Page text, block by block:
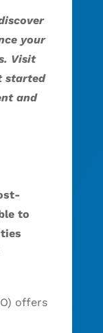
your
Visit
started
and
to
offers